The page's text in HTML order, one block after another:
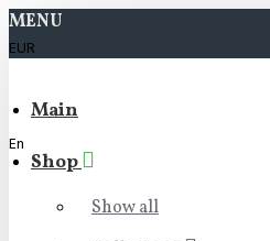
MENU
EUR
En
Main
Shop
Show all